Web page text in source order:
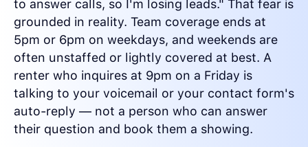
to answer calls, so I'm losing leads." That fear is
grounded in reality. Team coverage ends at
5pm or 6pm on weekdays, and weekends are
often unstaffed or lightly covered at best. A
renter who inquires at 9pm on a Friday is
talking to your voicemail or your contact form's
auto-reply — not a person who can answer
their question and book them a showing.